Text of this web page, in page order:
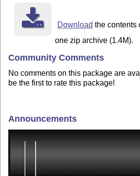
Download the contents
one zip archive (1.4M).
Community Comments
No comments on this package are
be the first to rate this package!
Announcements